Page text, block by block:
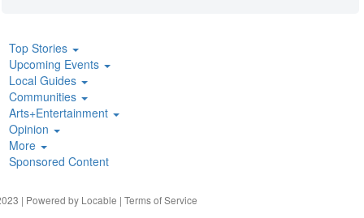
Top Stories
Upcoming Events
Local Guides
Communities
Arts+Entertainment
Opinion
More
Sponsored Content
| Powered by Locable | Terms of Service